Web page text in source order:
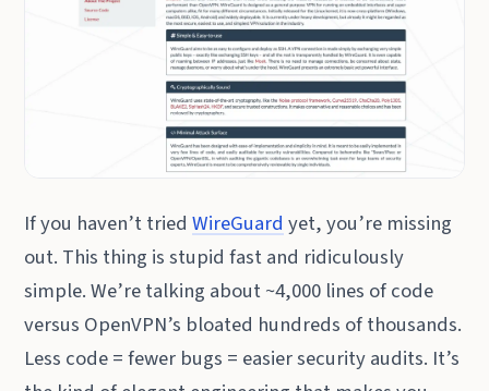
If you haven’t triedWireGuard yet, you’re missing
out. This thing is stupid fast and ridiculously
simple. We’re talking about ~4,000 lines of code
versus OpenVPN’s bloated hundreds of thousands.
Less code = fewer bugs = easier security audits. It’s